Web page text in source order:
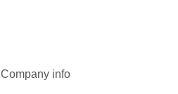
Company info